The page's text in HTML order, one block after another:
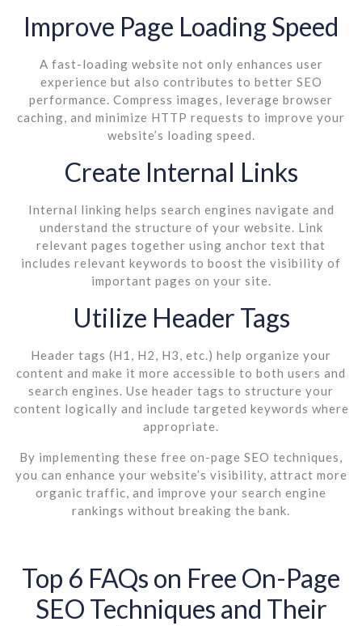
Improve Page Loading Speed
A fast-loading website not only enhances user
experience but also contributes to better SEO
performance. Compress images, leverage browser
caching, and minimize HTTP requests to improve your
website’s loading speed.
Create Internal Links
Internal linking helps search engines navigate and
understand the structure of your website. Link
relevant pages together using anchor text that
includes relevant keywords to boost the visibility of
important pages on your site.
Utilize Header Tags
Header tags (H1, H2, H3, etc.) help organize your
content and make it more accessible to both users and
search engines. Use header tags to structure your
content logically and include targeted keywords where
appropriate.
By implementing these free on-page SEO techniques,
you can enhance your website’s visibility, attract more
organic traffic, and improve your search engine
rankings without breaking the bank.
Top 6 FAQs on Free On-Page
SEO Techniques and Their